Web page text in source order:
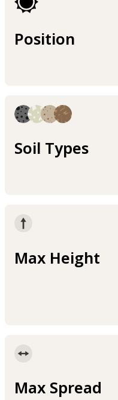
Position
Soil Types
Max Height
Max Spread